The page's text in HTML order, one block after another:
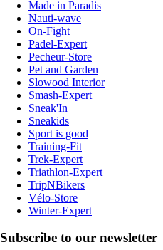
Made in Paradis
Nauti-wave
On-Fight
Padel-Expert
Pecheur-Store
Pet and Garden
Slowood Interior
Smash-Expert
Sneak'In
Sneakids
Sport is good
Training-Fit
Trek-Expert
Triathlon-Expert
TripNBikers
Vélo-Store
Winter-Expert
Subscribe to our newsletter